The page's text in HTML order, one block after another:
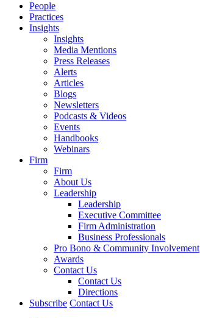
People
Practices
Insights
Insights
Media Mentions
Press Releases
Alerts
Articles
Blogs
Newsletters
Podcasts & Videos
Events
Handbooks
Webinars
Firm
Firm
About Us
Leadership
Leadership
Executive Committee
Firm Administration
Business Professionals
Pro Bono & Community Involvement
Awards
Contact Us
Contact Us
Directions
Subscribe Contact Us